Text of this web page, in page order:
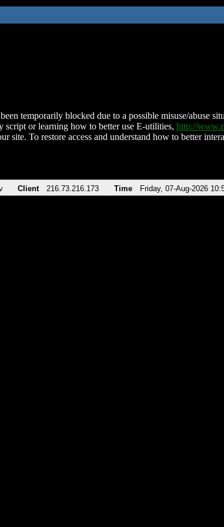
temporarily blocked due to a possible misuse/abuse
script or learning how to better use E-utilities, http://
site. To restore access and understand how to better
Client 216.73.216.173 Time Friday, 07-Aug-2026